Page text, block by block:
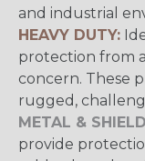
and industrial
HEAVY DUTY:
protection from
concern. These
rugged,
METAL &
provide